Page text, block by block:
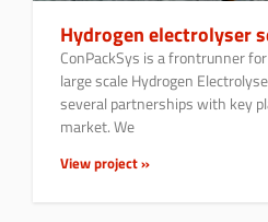
Hydrogen electrolyser
ConPackSys is a frontrunner
large scale Hydrogen
several partnerships with key
market. We
View project »